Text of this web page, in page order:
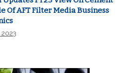
Of AFT Filter Media Business
2023